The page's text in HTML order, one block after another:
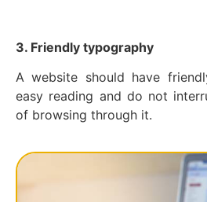
3. Friendly typography
A website should have
easy reading and do not
of browsing through it.